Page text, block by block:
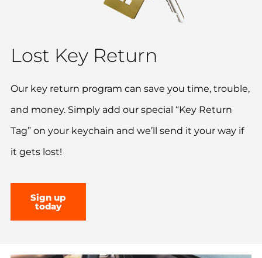
Lost Key Return
Our key return program can save you time, trouble,
and money. Simply add our special “Key Return
Tag” on your keychain and we’ll send it your way if
it gets lost!
Sign up
today